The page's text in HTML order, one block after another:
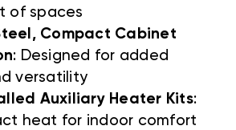
of spaces
Compact Cabinet
: Designed for added
versatility
Auxiliary Heater Kits:
heat for indoor comfort